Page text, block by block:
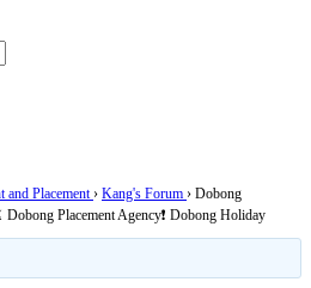
and Placement › Kang's Forum › Dobong
Placement Agency❗ Dobong Holiday